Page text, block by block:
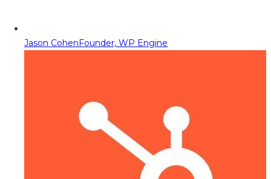
Jason CohenFounder, WP Engine